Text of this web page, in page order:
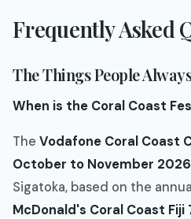
Frequently Asked
The Things People
When is the Coral Coast
The Vodafone Coral Coast
October to November 2026
Sigatoka, based on the
McDonald's Coral Coast Fiji